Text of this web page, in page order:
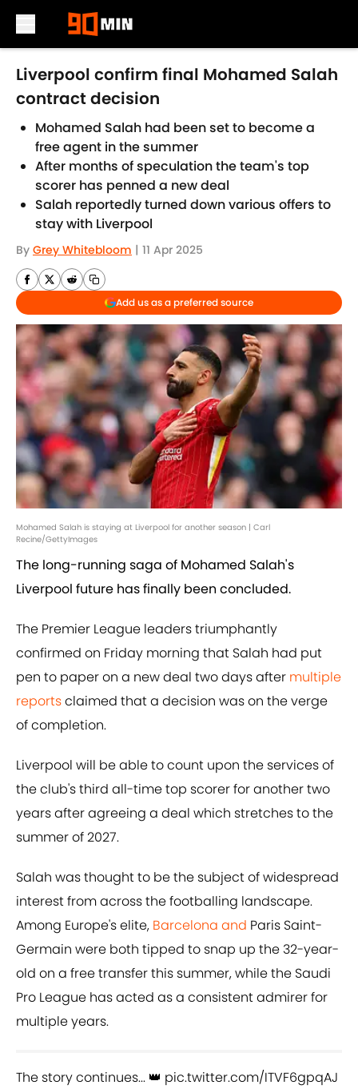
Skip to main content
Liverpool confirm final Mohamed Salah
contract decision
Mohamed Salah had been set to become a
free agent in the summer
After months of speculation the team's top
scorer has penned a new deal
Salah reportedly turned down various offers to
stay with Liverpool
By Grey Whitebloom | 11 Apr 2025
Add us as a preferred source
Mohamed Salah is staying at Liverpool for another season | Carl
Recine/GettyImages
The long-running saga of Mohamed Salah's
Liverpool future has finally been concluded.
The Premier League leaders triumphantly
confirmed on Friday morning that Salah had put
pen to paper on a new deal two days after multiple
reportsclaimed that a decision was on the verge
of completion.
Liverpool will be able to count upon the services of
the club's third all-time top scorer for another two
years after agreeing a deal which stretches to the
summer of 2027.
Salah was thought to be the subject of widespread
interest from across the footballing landscape.
Among Europe's elite, Barcelona and Paris Saint-
Germain were both tipped to snap up the 32-year-
old on a free transfer this summer, while the Saudi
Pro League has acted as a consistent admirer for
multiple years.
The story continues... 👑 pic.twitter.com/ITVF6gpqAJ